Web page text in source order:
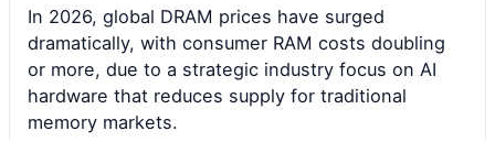
In 2026, global DRAM prices have surged
dramatically, with consumer RAM costs doubling
or more, due to a strategic industry focus on AI
hardware that reduces supply for traditional
memory markets.